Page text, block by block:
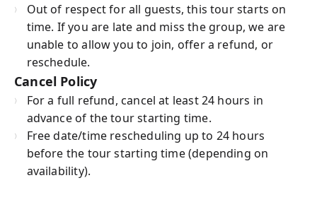
Out of respect for all guests, this tour starts on
time. If you are late and miss the group, we are
unable to allow you to join, offer a refund, or
reschedule.
Cancel Policy
For a full refund, cancel at least 24 hours in
advance of the tour starting time.
Free date/time rescheduling up to 24 hours
before the tour starting time (depending on
availability).